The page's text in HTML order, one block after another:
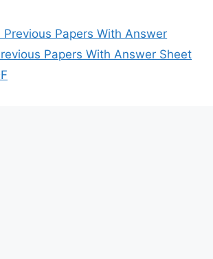
Previous Papers With Answer
Papers With Answer Sheet